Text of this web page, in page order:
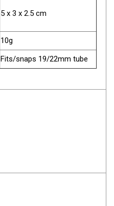
5 x 3 x 2.5 cm
10g
Fits/snaps 19/22mm tube